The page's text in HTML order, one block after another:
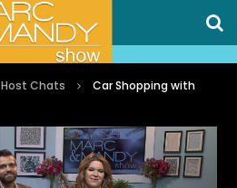
Host Chats
Car Shopping with